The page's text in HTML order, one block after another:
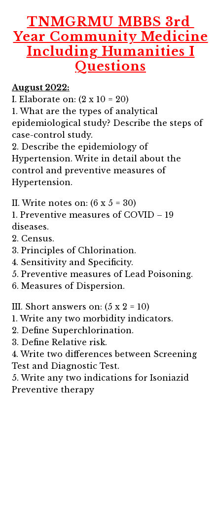
TNMGRMU MBBS 3rd
Year Community Medicine
Including Humanities I
Questions
August 2022:
I. Elaborate on: (2 x 10 = 20)
1. What are the types of analytical
epidemiological study? Describe the steps of
case-control study.
2. Describe the epidemiology of
Hypertension. Write in detail about the
control and preventive measures of
Hypertension.
II. Write notes on: (6 x 5 = 30)
1. Preventive measures of COVID – 19
diseases.
2. Census.
3. Principles of Chlorination.
4. Sensitivity and Specificity.
5. Preventive measures of Lead Poisoning.
6. Measures of Dispersion.
III. Short answers on: (5 x 2 = 10)
1. Write any two morbidity indicators.
2. Define Superchlorination.
3. Define Relative risk.
4. Write two differences between Screening
Test and Diagnostic Test.
5. Write any two indications for Isoniazid
Preventive therapy